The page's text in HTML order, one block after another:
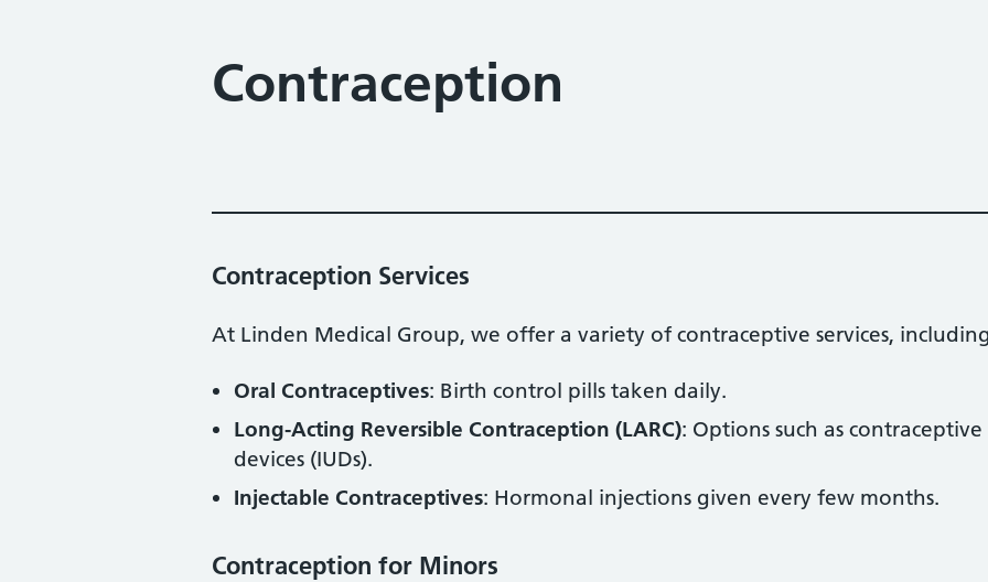
Contraception
Contraception Services
At Linden Medical Group, we offer a variety of contraceptive services, including
Oral Contraceptives: Birth control pills taken daily.
Long-Acting Reversible Contraception (LARC): Options such as
devices (IUDs).
Injectable Contraceptives: Hormonal injections given every few months.
Contraception for Minors